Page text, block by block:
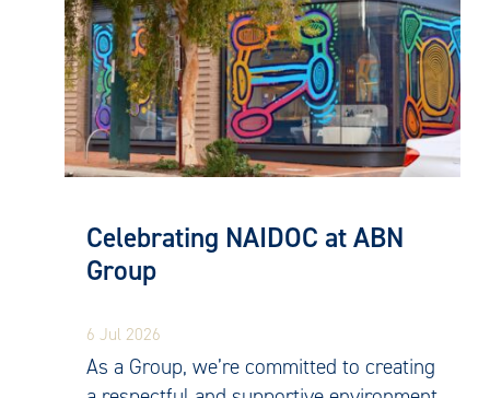
Celebrating NAIDOC at ABN
Group
6 Jul 2026
As a Group, we’re committed to creating